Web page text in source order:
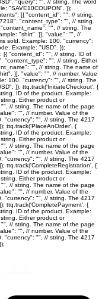
"query": "", // string. The word
"SAVE10COUPON". });
[{ "content_id": "", // string.
"content_type": "", // string.
"", // string. The
"shirt". }], "value": "", //
sold. Example: 100. "currency":
Example: "USD". });
[{ "content_id": "", // string. ID of
"content_type": "", // string. Either
"", // string. The name of
}], "value": "", // number. Value
100. "currency": "", // string. The
}); ttq.track('InitiateCheckout', {
ID of the product. Example:
Either product or
"", // string. The name of the page
"", // number. Value of the
"currency": "", // string. The 4217
ttq.track('PlaceAnOrder', {
ID of the product. Example:
Either product or
"", // string. The name of the page
"", // number. Value of the
"currency": "", // string. The 4217
ttq.track('CompleteRegistration', {
ID of the product. Example:
Either product or
"", // string. The name of the page
"", // number. Value of the
"currency": "", // string. The 4217
ttq.track('CompletePayment', {
ID of the product. Example:
Either product or
"", // string. The name of the page
"", // number. Value of the
"currency": "", // string. The 4217